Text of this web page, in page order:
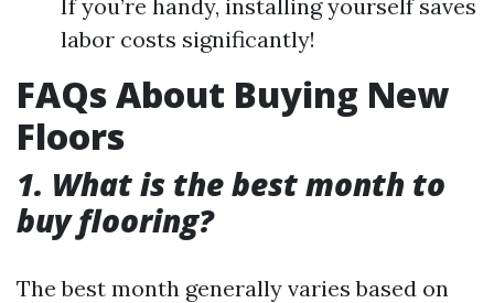
If you’re handy, installing yourself saves
labor costs significantly!
FAQs About Buying New
Floors
1. What is the best month to
buy flooring?
The best month generally varies based on